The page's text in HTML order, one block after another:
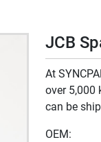
JCB
At
over 5,000
can be
OEM: